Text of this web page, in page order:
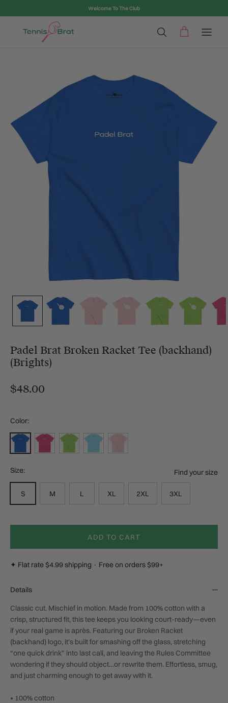
Welcome To The Club
Padel Brat Broken Racket Tee (backhand)
(Brights)
$48.00
Color:
Royal
HeliconiaLime Sky Light Pink
Size: Find your size
S M L XL 2XL 3XL
ADD TO CART
✦ Flat rate $4.99 shipping · Free on orders $99+
Details
Classic cut. Mischief in motion. Made from 100% cotton with a
crisp, structured fit, this tee keeps you looking court-ready—even
if your real game is après. Featuring our Broken Racket
(backhand) logo, it’s built for smashing off the glass, stretching
“one quick drink” into last call, and leaving the Rules Committee
wondering if they should object…or rewrite them. Effortless, smug,
and just charming enough to get away with it.
• 100% cotton